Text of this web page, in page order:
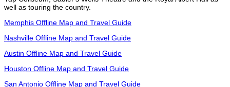
well as touring the country.
Memphis Offline Map and Travel Guide
Nashville Offline Map and Travel Guide
Austin Offline Map and Travel Guide
Houston Offline Map and Travel Guide
San Antonio Offline Map and Travel Guide